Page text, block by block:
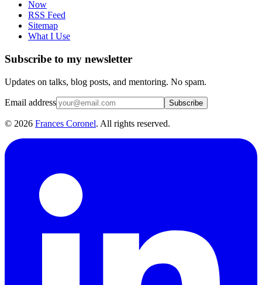
Now
RSS Feed
Sitemap
What I Use
Subscribe to my newsletter
Updates on talks, blog posts, and mentoring. No spam.
Email address Subscribe
© 2026 Frances Coronel. All rights reserved.